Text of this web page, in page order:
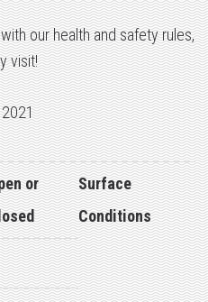
our health and safety rules,
visit!
2021
or
Surface
Conditions